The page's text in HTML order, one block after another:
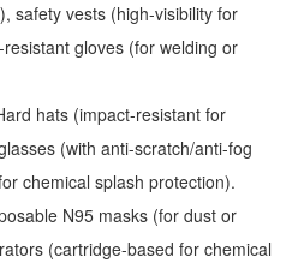
safety vests (high-visibility for
gloves (for welding or
hats (impact-resistant for
(with anti-scratch/anti-fog
chemical splash protection).
N95 masks (for dust or
(cartridge-based for chemical